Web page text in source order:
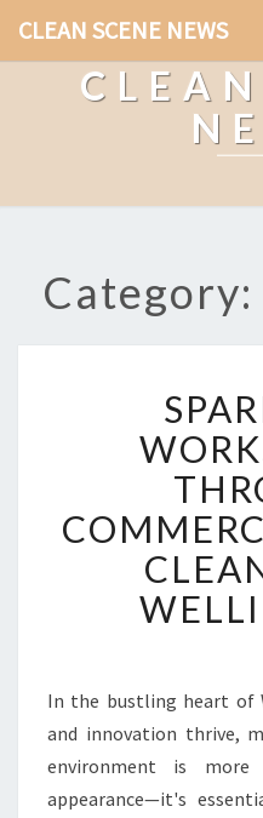
CLEAN SCENE NEWS
In the bustling heart of
and innovation thrive,
environment is
appearance—it's